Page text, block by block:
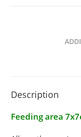
Description
Feeding area